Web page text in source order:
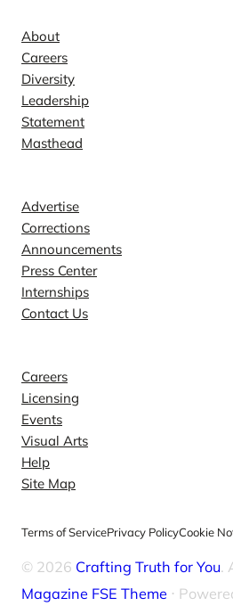
About
Careers
Diversity
Leadership
Statement
Masthead
Advertise
Corrections
Announcements
Press Center
Internships
Contact Us
Careers
Licensing
Events
Visual Arts
Help
Site Map
Terms of ServicePrivacy PolicyCookie
© 2026 Crafting Truth for You.
Magazine FSE Theme ⋅